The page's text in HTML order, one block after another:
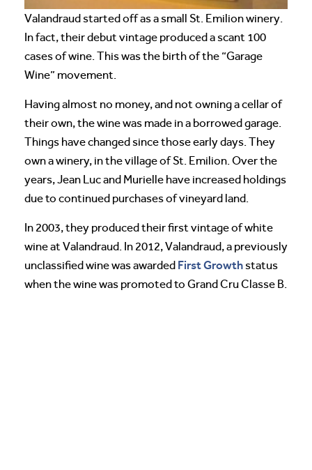
Valandraud started off as a small St. Emilion winery.
In fact, their debut vintage produced a scant 100
cases of wine. This was the birth of the “Garage
Wine” movement.
Having almost no money, and not owning a cellar of
their own, the wine was made in a borrowed garage.
Things have changed since those early days. They
own a winery, in the village of St. Emilion. Over the
years, Jean Luc and Murielle have increased holdings
due to continued purchases of vineyard land.
In 2003, they produced their first vintage of white
wine at Valandraud. In 2012, Valandraud, a previously
unclassified wine was awarded First Growth status
when the wine was promoted to Grand Cru Classe B.